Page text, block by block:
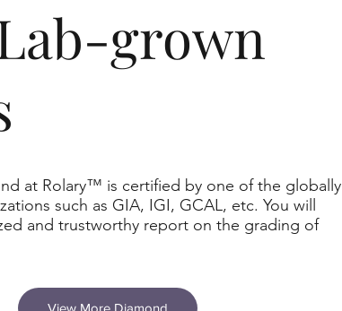
grown
at Rolary™ is certified by one of the globally
such as GIA, IGI, GCAL, etc. You will
and trustworthy report on the grading of